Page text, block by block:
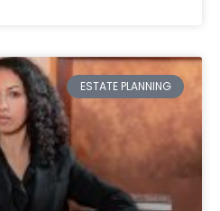
ESTATE PLANNING